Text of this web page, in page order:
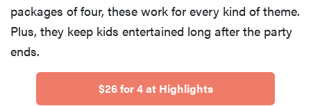
packages of four, these work for every kind of theme.
Plus, they keep kids entertained long after the party
ends.
$26 for 4 at Highlights